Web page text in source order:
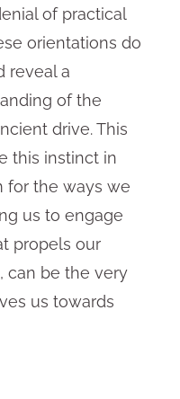
of practical
orientations do
reveal a
of the
drive. This
this instinct in
for the ways we
us to engage
propels our
can be the very
us towards